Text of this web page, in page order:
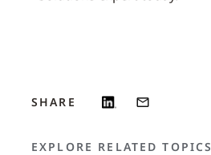
SHARE
EXPLORE RELATED TOPICS